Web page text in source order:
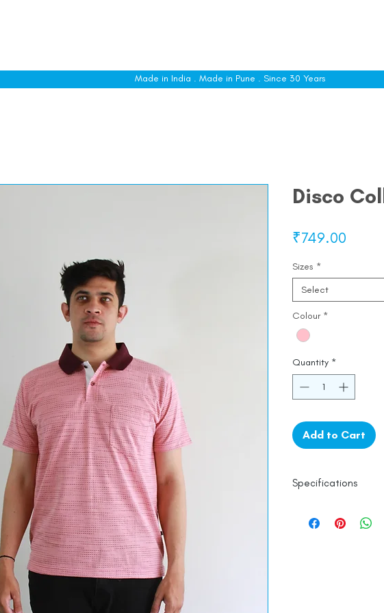
Made in India . Made in Pune . Since 30 Years
Disco
₹749.00
Sizes *
Select
Colour *
Quantity *
Add to Cart
Specifications
Line Dry